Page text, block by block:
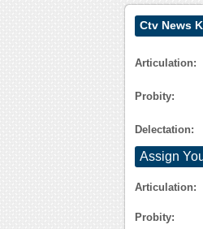
Ctv News
Articulation:
Probity:
Delectation:
Assign
Articulation:
Probity: